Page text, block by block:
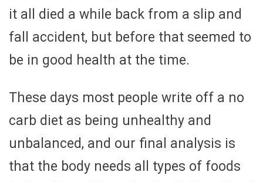
it all died a while back from a slip and
fall accident, but before that seemed to
be in good health at the time.
These days most people write off a no
carb diet as being unhealthy and
unbalanced, and our final analysis is
that the body needs all types of foods